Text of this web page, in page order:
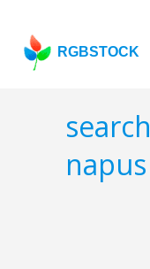
RGBSTOCK
napus